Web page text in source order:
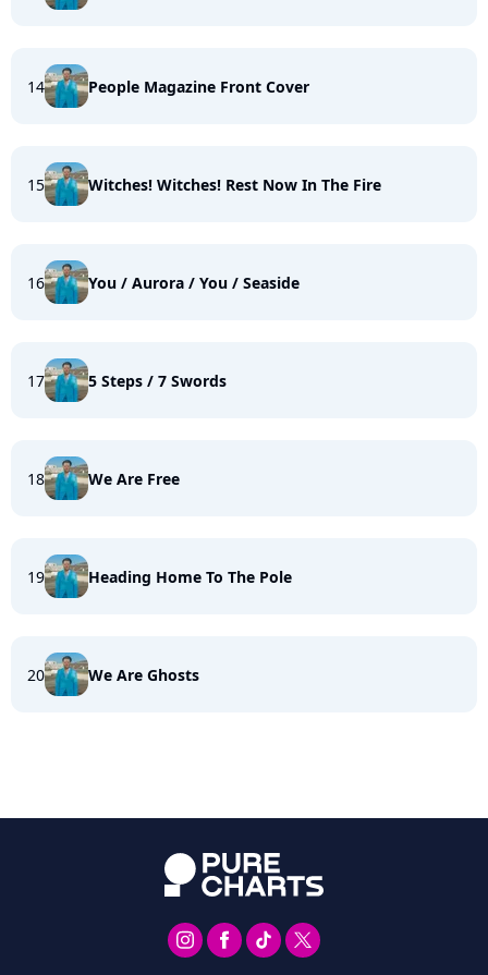
14 People Magazine Front Cover
15 Witches! Witches! Rest Now In The Fire
16 You / Aurora / You / Seaside
17 5 Steps / 7 Swords
18 We Are Free
19 Heading Home To The Pole
20 We Are Ghosts